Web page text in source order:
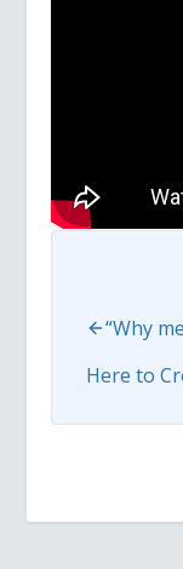
“Why
Here to